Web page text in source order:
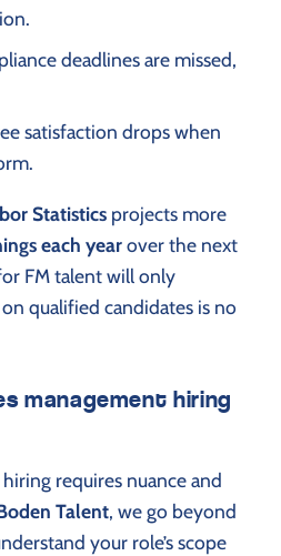
deadlines are missed,
satisfaction drops when
Statistics projects more
each yearover the next
FM talent will only
qualified candidates is no
management hiring
requires nuance and
Talent, we go beyond
your role’s scope